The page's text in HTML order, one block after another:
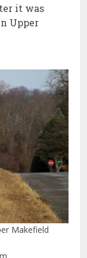
it was
Upper
Makefield